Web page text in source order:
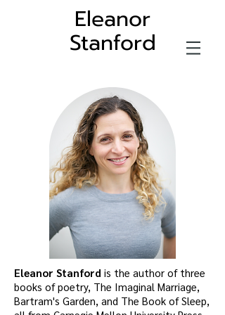
Eleanor
Stanford
Eleanor Stanford is the author of three
books of poetry, The Imaginal Marriage,
Bartram's Garden, and The Book of Sleep,